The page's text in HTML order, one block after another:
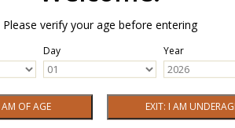
Please verify your age before entering
Day Year